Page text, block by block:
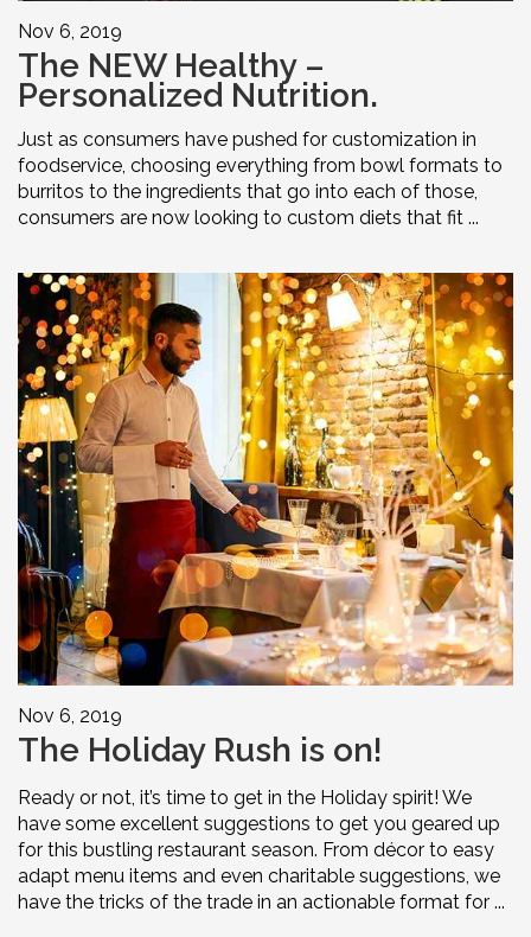
Nov 6, 2019
The NEW Healthy –
Personalized Nutrition.
Just as consumers have pushed for customization in
foodservice, choosing everything from bowl formats to
burritos to the ingredients that go into each of those,
consumers are now looking to custom diets that fit ...
Nov 6, 2019
The Holiday Rush is on!
Ready or not, it’s time to get in the Holiday spirit! We
have some excellent suggestions to get you geared up
for this bustling restaurant season. From décor to easy
adapt menu items and even charitable suggestions, we
have the tricks of the trade in an actionable format for ...